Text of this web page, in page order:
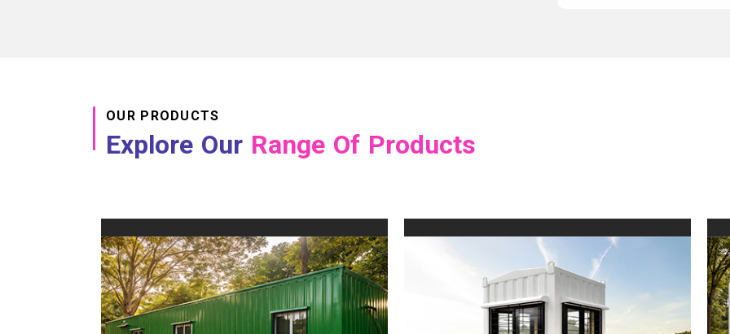
OUR PRODUCTS
Explore Our Range Of Products